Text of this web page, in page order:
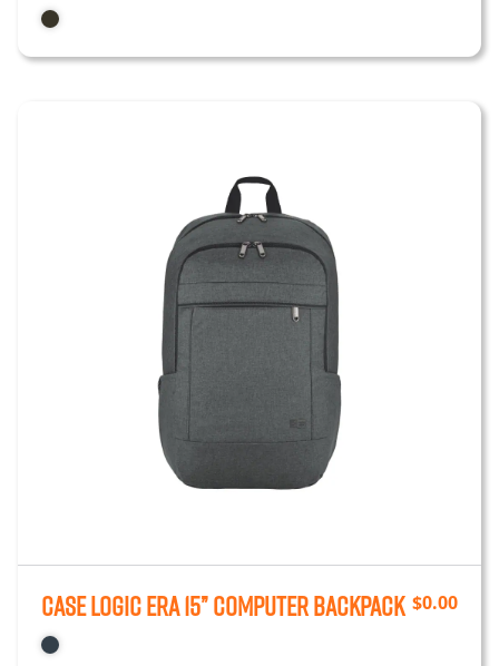
Case Logic ERA 15” Computer Backpack $0.00